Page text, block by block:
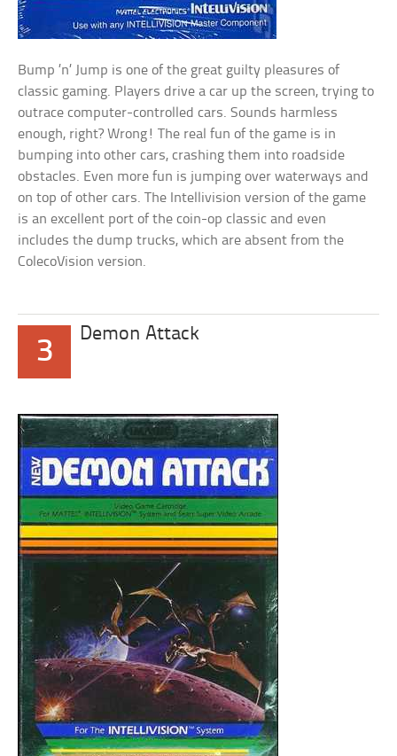
Bump ’n’ Jump is one of the great guilty pleasures of
classic gaming. Players drive a car up the screen, trying to
outrace computer-controlled cars. Sounds harmless
enough, right? Wrong! The real fun of the game is in
bumping into other cars, crashing them into roadside
obstacles. Even more fun is jumping over waterways and
on top of other cars. The Intellivision version of the game
is an excellent port of the coin-op classic and even
includes the dump trucks, which are absent from the
ColecoVision version.
3
Demon Attack